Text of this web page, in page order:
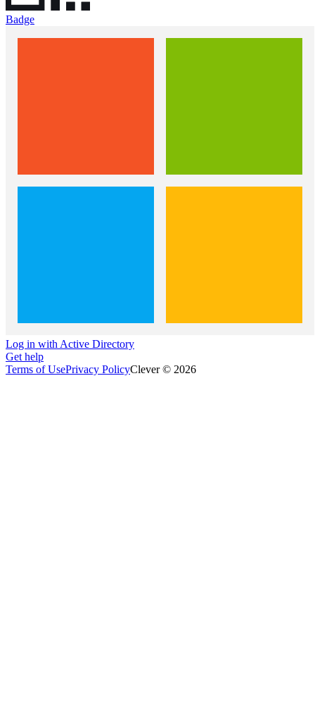
Badge
Log in with Active Directory
Get help
Terms of UsePrivacy PolicyClever © 2026